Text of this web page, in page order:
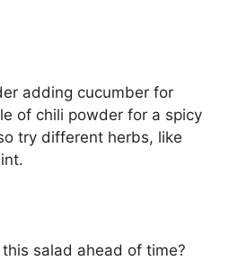
adding cucumber for
of chili powder for a spicy
try different herbs, like
this salad ahead of time?